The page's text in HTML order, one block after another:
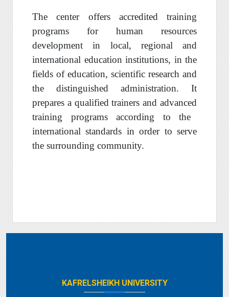
The center offers
accredited training
programs
for
human resources
development in
local, regional and
international education institutions, in the
fields of education, scientific research and
the distinguished administration. It
prepares a qualified trainers and advanced
training
programs according
to the
international standards in order to serve
the surrounding community.
KAFRELSHEIKH UNIVERSITY